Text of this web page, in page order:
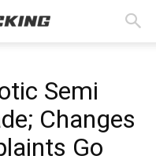
Semi
Changes
Go